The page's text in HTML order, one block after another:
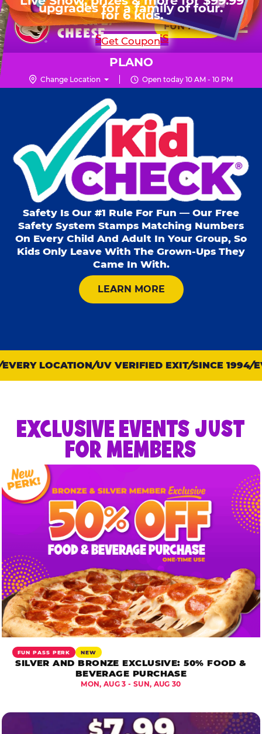
Skip
to
main
content
Chuck
Logo
☰
FUN PASS
PLANO
Change Location Open today 10 AM - 10 PM
Mon - Thurs10 AM - 9 PM
Fri10 AM - 10 PM
Sat10 AM - 10 PM
Sun11 AM - 9 PM
for 6 kids.
SHOP PARTIES
upgrades for a family of four.
Get Coupon
Kid Check®
Safety Is Our #1 Rule For Fun — Our Free
Safety System Stamps Matching Numbers
On Every Child And Adult In Your Group, So
Kids Only Leave With The Grown-Ups They
Came In With.
LEARN MOREABOUT KID CHECK
LOCATION UV VERIFIED EXIT SINCE 1994
EXCLUSIVE EVENTS JUST
FOR MEMBERS
FUN PASS PERK NEW
SILVER AND BRONZE EXCLUSIVE: 50% FOOD &
BEVERAGE PURCHASE
MON, AUG 3 - SUN, AUG 30